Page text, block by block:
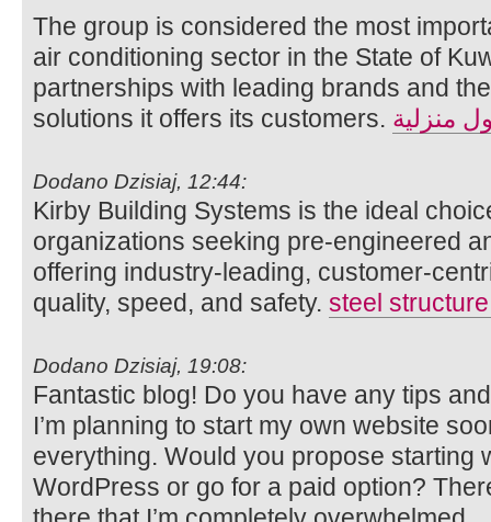
The group is considered the most
air conditioning sector in the State of
partnerships with leading brands and
solutions it offers its customers. منزلية
Dodano Dzisiaj, 12:44:
Kirby Building Systems is the ideal
organizations seeking pre-engineered
offering industry-leading, customer-
quality, speed, and safety. steel
Dodano Dzisiaj, 19:08:
Fantastic blog! Do you have any tips
I’m planning to start my own website
everything. Would you propose starting
WordPress or go for a paid option?